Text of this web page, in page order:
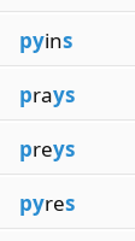
pyins
prays
preys
pyres